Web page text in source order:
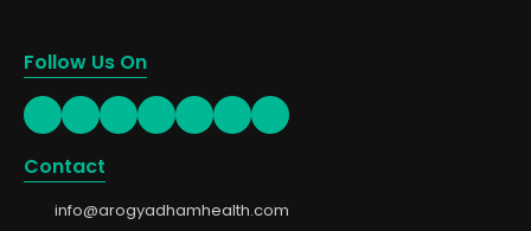
Follow Us On
Contact
info@arogyadhamhealth.com